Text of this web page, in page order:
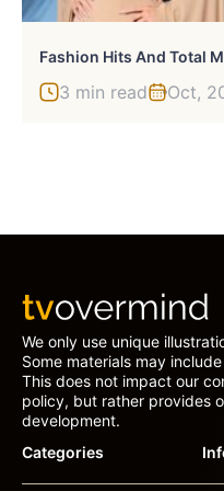
3 min read Oct,
We only use unique
Some materials may
This does not impact our
policy, but rather provides
development.
Categories